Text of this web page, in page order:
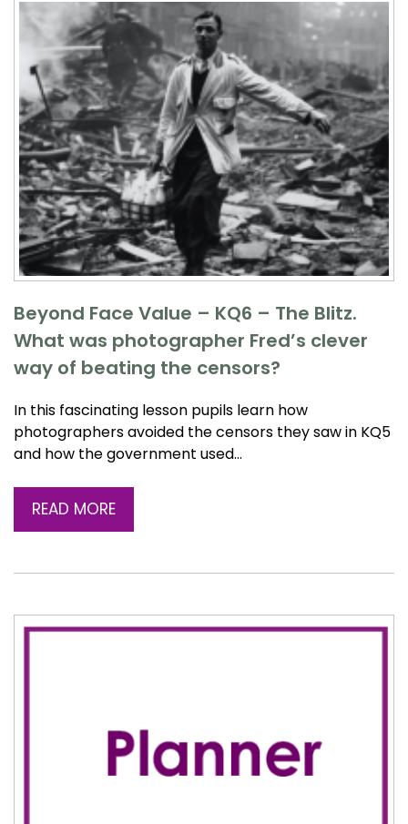
Beyond Face Value – KQ6 – The Blitz.
What was photographer Fred’s clever
way of beating the censors?
In this fascinating lesson pupils learn how
photographers avoided the censors they saw in KQ5
and how the government used…
READ MORE